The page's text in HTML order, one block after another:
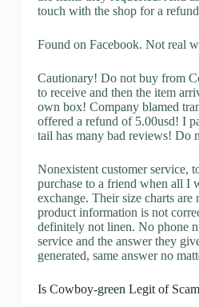
touch with the shop for a
Found on Facebook. Not real
Cautionary! Do not buy from
to receive and then the item
own box! Company blamed
offered a refund of 5.00usd! I
tail has many bad reviews! Do
Nonexistent customer service,
purchase to a friend when all I
exchange. Their size charts are
product information is not
definitely not linen. No phone
service and the answer they
generated, same answer no
Is Cowboy-green Legit of Scam